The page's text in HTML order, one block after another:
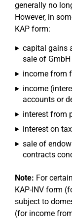
generally no
However, in
KAP form:
capital gains
sale of
income from
income
accounts or
interest from
interest on
sale of
contracts
Note: For
KAP-INV form
subject to
(for income